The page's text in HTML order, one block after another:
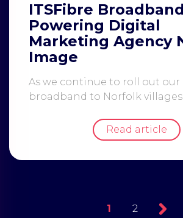
ITSFibre Broadband
Powering Digital
Marketing Agency
Image
As we continue to roll out our
broadband to Norfolk
Read article
1 2